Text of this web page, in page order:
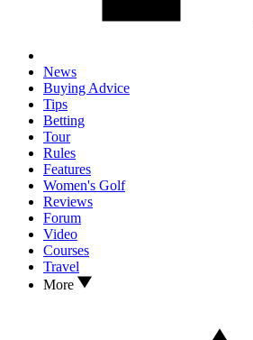
News
Buying Advice
Tips
Betting
Tour
Rules
Features
Women's Golf
Reviews
Forum
Video
Courses
Travel
More